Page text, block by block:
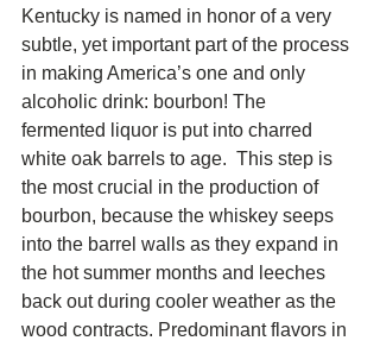
Kentucky is named in honor of a very
subtle, yet important part of the process
in making America’s one and only
alcoholic drink: bourbon! The
fermented liquor is put into charred
white oak barrels to age.  This step is
the most crucial in the production of
bourbon, because the whiskey seeps
into the barrel walls as they expand in
the hot summer months and leeches
back out during cooler weather as the
wood contracts. Predominant flavors in